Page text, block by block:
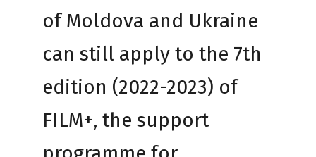
of Moldova and Ukraine
can still apply to the 7th
edition (2022-2023) of
FILM+, the support